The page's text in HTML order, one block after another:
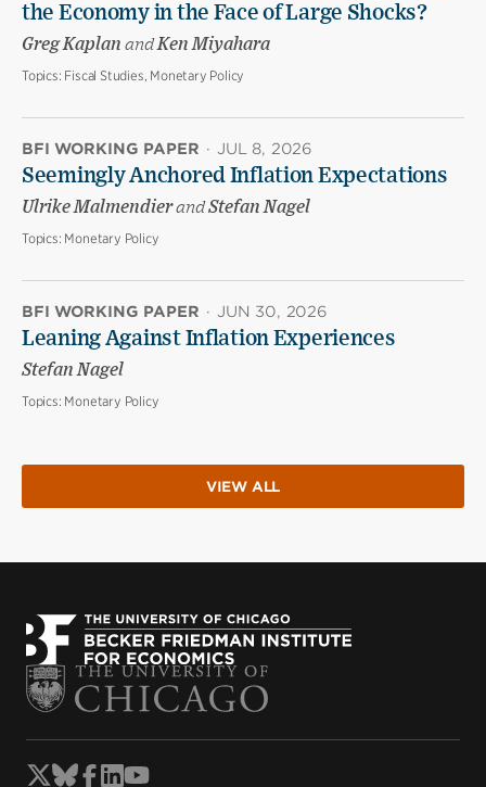
the Economy in the Face of Large Shocks?
Greg Kaplan andKen Miyahara
Topics: Fiscal Studies, Monetary Policy
BFI WORKING PAPER · JUL 8, 2026
Seemingly Anchored Inflation Expectations
Ulrike MalmendierandStefan Nagel
Topics: Monetary Policy
BFI WORKING PAPER · JUN 30, 2026
Leaning Against Inflation Experiences
Stefan Nagel
Topics: Monetary Policy
VIEW ALL